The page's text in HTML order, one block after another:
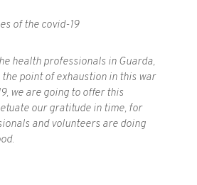
of the covid-19
health professionals in Guarda,
point of exhaustion in this war
we are going to offer this
our gratitude in time, for
and volunteers are doing